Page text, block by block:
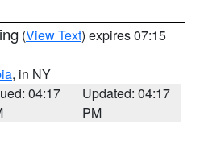
(View Text) expires 07:15
, in NY
04:17
Updated: 04:17
PM